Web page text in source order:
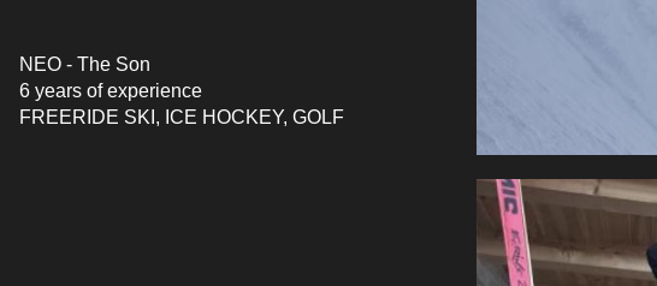
NEO - The Son
6 years ofexperience
FREERIDE SKI, ICE HOCKEY, GOLF